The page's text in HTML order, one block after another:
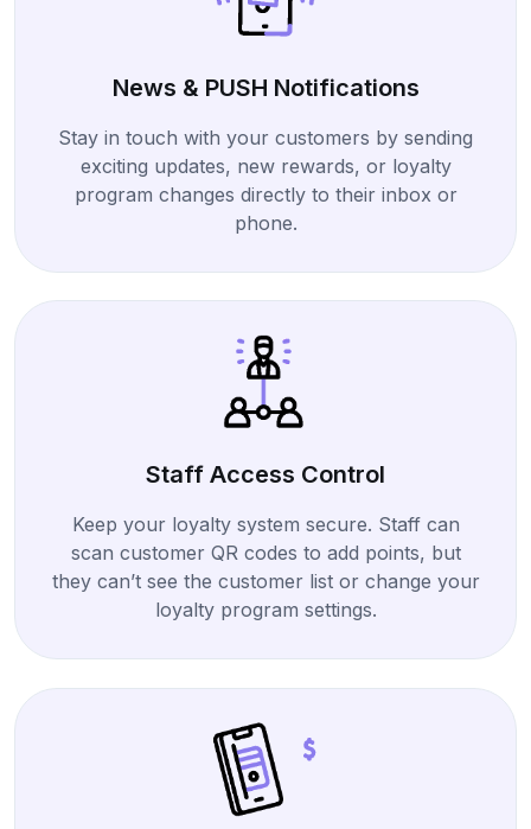
News & PUSH Notifications
Stay in touch with your customers by sending
exciting updates, new rewards, or loyalty
program changes directly to their inbox or
phone.
Staff Access Control
Keep your loyalty system secure. Staff can
scan customer QR codes to add points, but
they can’t see the customer list or change your
loyalty program settings.